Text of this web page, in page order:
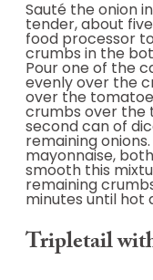
Sauté the onion
tender, about
food processor
crumbs in the
Pour one of the
evenly over the
over the
crumbs over the
second can of
remaining
mayonnaise,
smooth this
remaining
minutes until hot
Tripletail